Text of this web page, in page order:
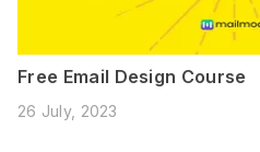
Free Email Design Course
26 July, 2023